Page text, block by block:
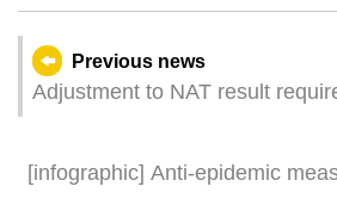
Previous news
Adjustment to NAT result
midnight of 6 February for
Kong travel history to leave
China
[infographic] Anti-epidemic